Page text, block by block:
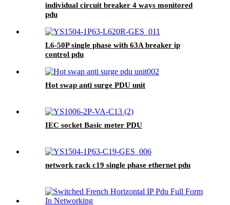
individual circuit breaker 4 ways monitored
pdu
L6-50P single phase with 63A breaker ip
control pdu
Hot swap anti surge PDU unit
IEC socket Basic meter PDU
network rack c19 single phase ethernet pdu